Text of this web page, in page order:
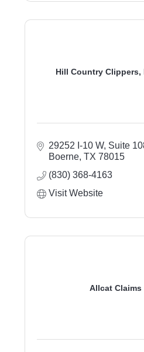
Hill Country Clippers,
29252 I-10 W, Suite
Boerne TX 78015
(830) 368-4163
Visit Website
Allcat Claims